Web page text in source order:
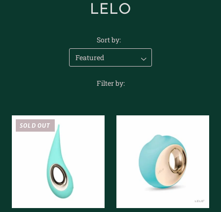
LELO
Filter by:
Sort by:
SOLD OUT